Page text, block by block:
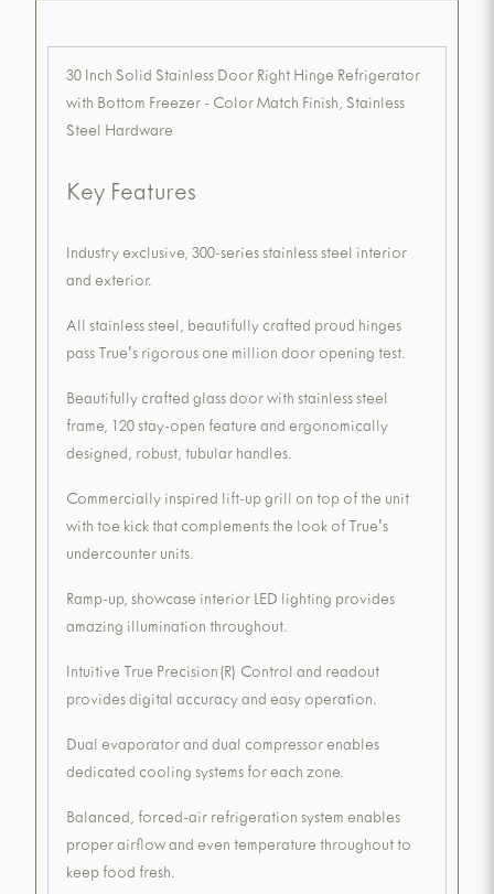
30 Inch Solid Stainless Door Right Hinge Refrigerator
with Bottom Freezer - Color Match Finish, Stainless
Steel Hardware
Key Features
Industry exclusive, 300-series stainless steel interior
and exterior.
All stainless steel, beautifully crafted proud hinges
pass True's rigorous one million door opening test.
Beautifully crafted glass door with stainless steel
frame, 120 stay-open feature and ergonomically
designed, robust, tubular handles.
Commercially inspired lift-up grill on top of the unit
with toe kick that complements the look of True's
undercounter units.
Ramp-up, showcase interior LED lighting provides
amazing illumination throughout.
Intuitive True Precision(R) Control and readout
provides digital accuracy and easy operation.
Dual evaporator and dual compressor enables
dedicated cooling systems for each zone.
Balanced, forced-air refrigeration system enables
proper airflow and even temperature throughout to
keep food fresh.